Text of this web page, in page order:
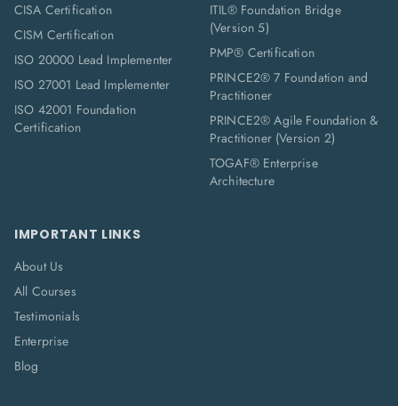
CISA Certification
CISM Certification
ISO 20000 Lead Implementer
ISO 27001 Lead Implementer
ISO 42001 Foundation
Certification
ITIL® Foundation Bridge
(Version 5)
PMP® Certification
PRINCE2® 7 Foundation and
Practitioner
PRINCE2® Agile Foundation &
Practitioner (Version 2)
TOGAF® Enterprise
Architecture
IMPORTANT LINKS
About Us
All Courses
Testimonials
Enterprise
Blog